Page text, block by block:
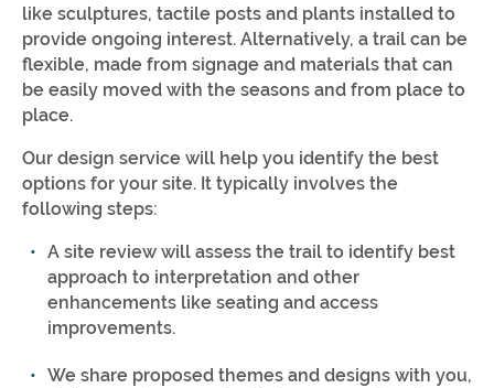
like sculptures, tactile posts and plants installed to
provide ongoing interest. Alternatively, a trail can be
flexible, made from signage and materials that can
be easily moved with the seasons and from place to
place.
Our design service will help you identify the best
options for your site. It typically involves the
following steps:
A site review will assess the trail to identify best
approach to interpretation and other
enhancements like seating and access
improvements.
We share proposed themes and designs with you,